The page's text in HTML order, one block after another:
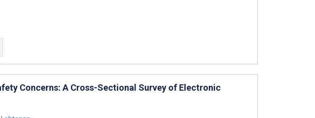
Concerns: A Cross-Sectional Survey of Electronic